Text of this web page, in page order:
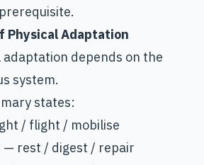
Physical Adaptation
adaptation depends on the
system.
states:
/ flight / mobilise
— rest / digest / repair